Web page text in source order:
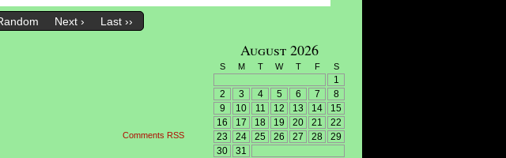
Next › Last ››
Comments RSS
August 2026
S M T W T F S
1
2
3 4 5 6 7
8
9
10 11 12 13 14
15
16
17 18 19 20 21
22
23
24 25 26 27 28
29
30
31